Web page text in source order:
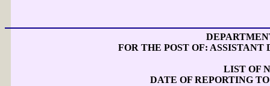
FOR THE POST OF:
LIST OF
DATE OF REPORTING